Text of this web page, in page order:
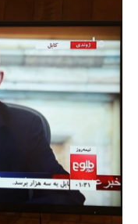
b
o
o
k
s
k
y
t
e
r
l